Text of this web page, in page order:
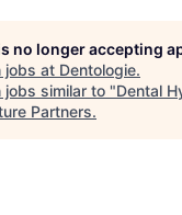
no longer accepting
jobs at Dentologie.
jobs similar to "Dental
Partners.